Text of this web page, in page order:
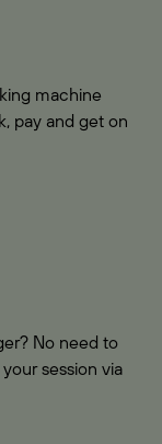
machine
pay and get on
No need to
session via